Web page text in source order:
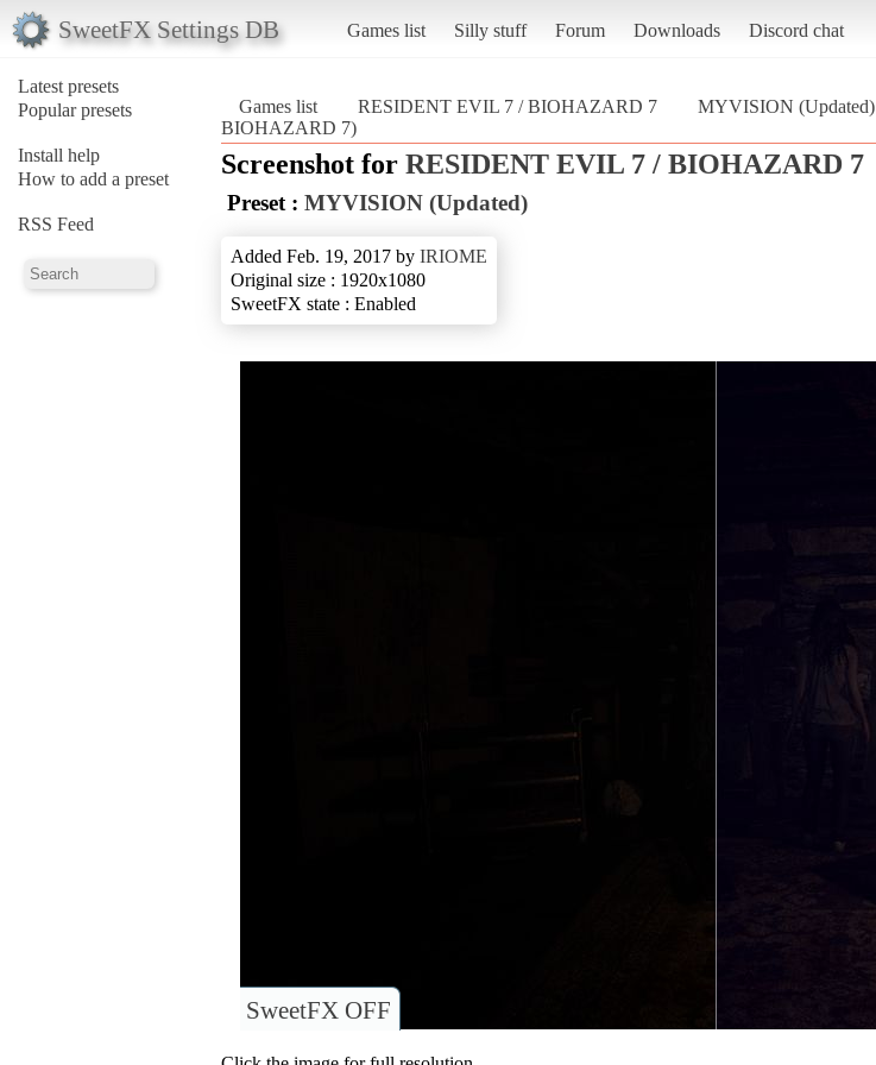
SweetFX Settings DB Games list Silly stuff Forum Downloads Discord chat
Latest presets
Popular presets
Install help
How to add a preset
RSS Feed
Games list RESIDENT EVIL 7 / BIOHAZARD 7 MYVISION (Updated)
BIOHAZARD 7)
Screenshot for RESIDENT EVIL 7 / BIOHAZARD 7
Preset : MYVISION (Updated)
Added Feb. 19, 2017 by IRIOME
Original size : 1920x1080
SweetFX state : Enabled
SweetFX OFF